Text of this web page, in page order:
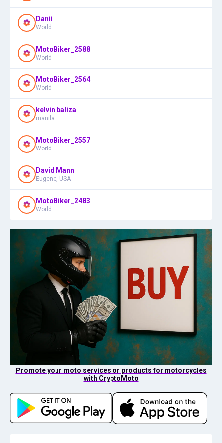
Danii
World
MotoBiker_2588
World
MotoBiker_2564
World
kelvin baliza
manila
MotoBiker_2557
World
David Mann
Eugene, USA
MotoBiker_2483
World
Promote your moto services or products for motorcycles
with CryptoMoto